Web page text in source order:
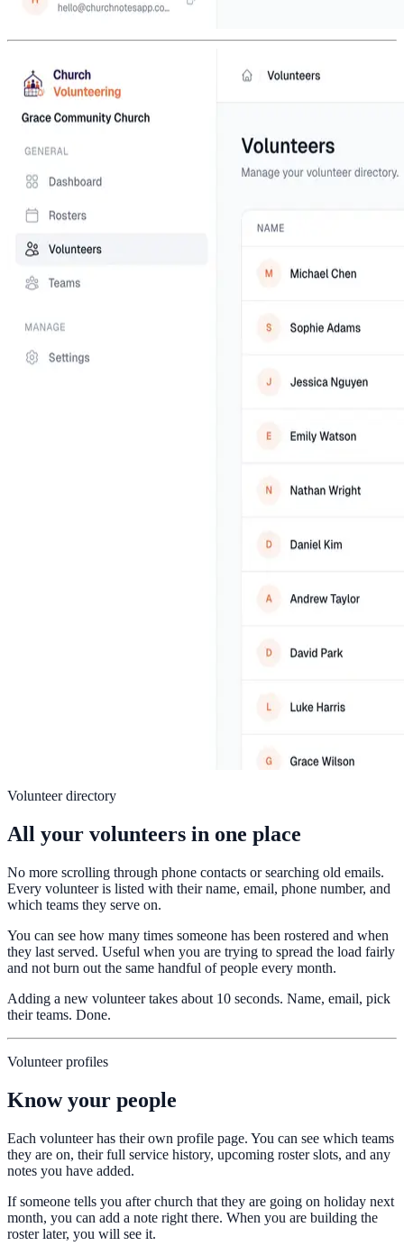
Volunteer directory
All your volunteers in one place
No more scrolling through phone contacts or searching old emails.
Every volunteer is listed with their name, email, phone number, and
which teams they serve on.
You can see how many times someone has been rostered and when
they last served. Useful when you are trying to spread the load fairly
and not burn out the same handful of people every month.
Adding a new volunteer takes about 10 seconds. Name, email, pick
their teams. Done.
Volunteer profiles
Know your people
Each volunteer has their own profile page. You can see which teams
they are on, their full service history, upcoming roster slots, and any
notes you have added.
If someone tells you after church that they are going on holiday next
month, you can add a note right there. When you are building the
roster later, you will see it.